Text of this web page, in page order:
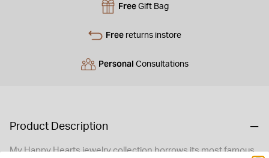
Free Gift Bag
Free returns instore
Personal Consultations
Product Description
My Happy Hearts jewelry collection borrows its most famous